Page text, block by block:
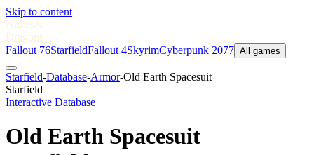
Skip to content
Nukes&
Dragons
Fallout 76StarfieldFallout 4SkyrimCyberpunk 2077 All games
Starfield-Database-Armor-Old Earth Spacesuit
Starfield
Interactive Database
Old Earth Spacesuit